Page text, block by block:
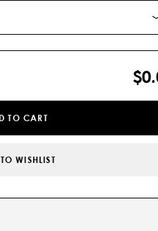
TO CART
WISHLIST